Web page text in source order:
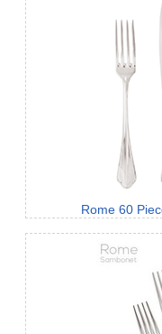
Rome 60